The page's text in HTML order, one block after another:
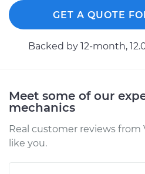
Rabbit
Service type
Estimate
Shop/Dealer Price
GET A QUOTE
Backed by 12-month,
Meet some of our
mechanics
Real customer reviews from
like you.